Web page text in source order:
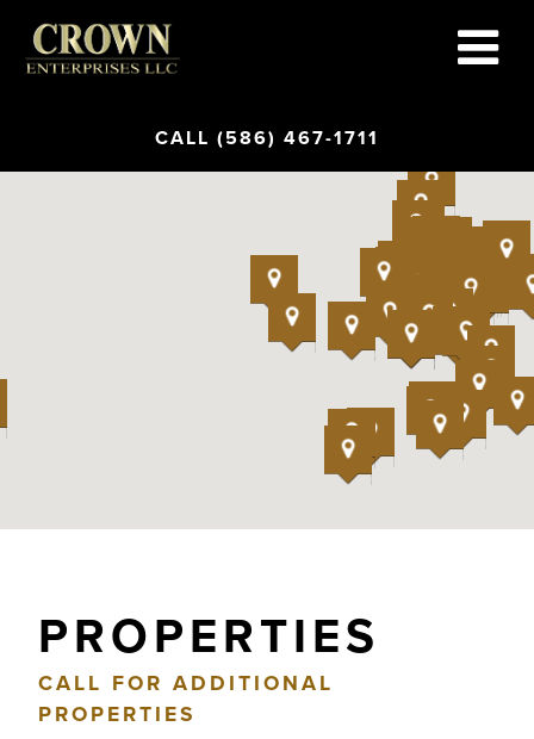
CALL (586) 467-1711
PROPERTIES
CALL FOR ADDITIONAL
PROPERTIES